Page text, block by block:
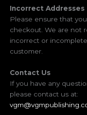
Incorrect Addresses
Please ensure that
checkout. We are not
incorrect or
customer.
Contact Us
If you have any
please contact us at: